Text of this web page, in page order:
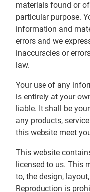
materials found or
particular purpose.
information and
errors and we
inaccuracies or
law.
Your use of any
is entirely at your
liable. It shall be
any products,
this website meet
This website
licensed to us. This
to, the design,
Reproduction is